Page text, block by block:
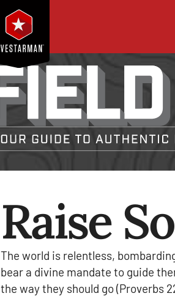
Raise
The world is relentless,
bear a divine mandate to guide
the way they should go (Proverbs